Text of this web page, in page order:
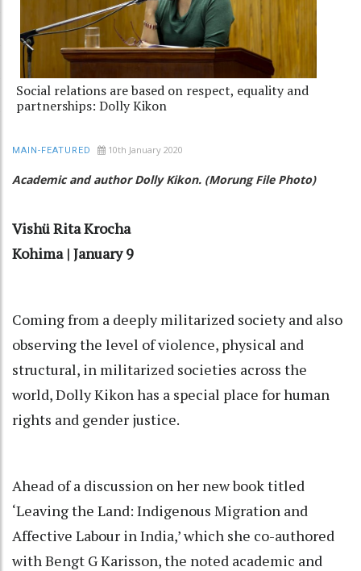
Social relations are based on respect, equality and
partnerships: Dolly Kikon
MAIN-FEATURED 10th January 2020
Academic and author Dolly Kikon. (Morung File Photo)
Vishü Rita Krocha
Kohima | January 9
Coming from a deeply militarized society and also
observing the level of violence, physical and
structural, in militarized societies across the
world, Dolly Kikon has a special place for human
rights and gender justice.
Ahead of a discussion on her new book titled
‘Leaving the Land: Indigenous Migration and
Affective Labour in India,’ which she co-authored
with Bengt G Karisson, the noted academic and